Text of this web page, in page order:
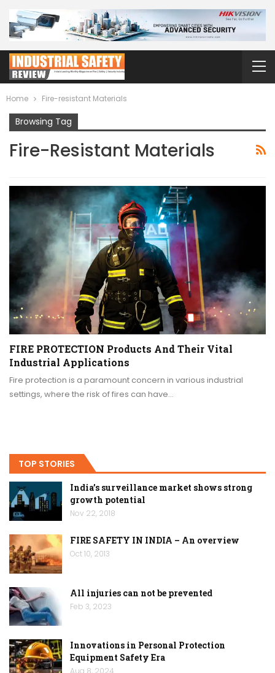
Home Fire-resistant Materials
Browsing Tag
Fire-Resistant Materials
FIRE PROTECTION Products And Their Vital
Industrial Applications
Fire protection is a paramount concern in various industrial
settings, where the risk of fires can have…
TOP STORIES
India’s surveillance market shows strong
growth potential
Nov 22, 2018
FIRE SAFETY IN INDIA – An overview
Oct 10, 2013
All injuries can not be prevented
Feb 3, 2023
Innovations in Personal Protection
Equipment Safety Era